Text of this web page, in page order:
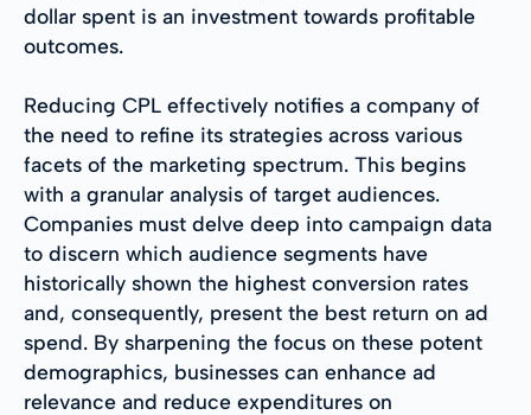
dollar spent is an investment towards profitable
outcomes.
Reducing CPL effectively notifies a company of
the need to refine its strategies across various
facets of the marketing spectrum. This begins
with a granular analysis of target audiences.
Companies must delve deep into campaign data
to discern which audience segments have
historically shown the highest conversion rates
and, consequently, present the best return on ad
spend. By sharpening the focus on these potent
demographics, businesses can enhance ad
relevance and reduce expenditures on